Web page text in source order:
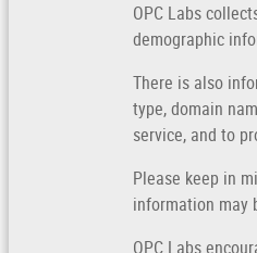
OPC Labs
demographic
There is also
type, domain
service, and to
Please keep in
information may
OPC Labs